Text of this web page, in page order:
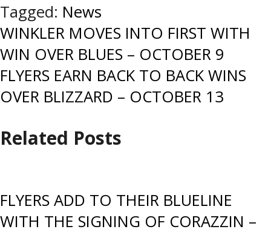
Tagged: News
Post
navigation
WINKLER MOVES INTO FIRST WITH
WIN OVER BLUES – OCTOBER 9
FLYERS EARN BACK TO BACK WINS
OVER BLIZZARD – OCTOBER 13
Related Posts
FLYERS ADD TO THEIR BLUELINE
WITH THE SIGNING OF CORAZZIN –